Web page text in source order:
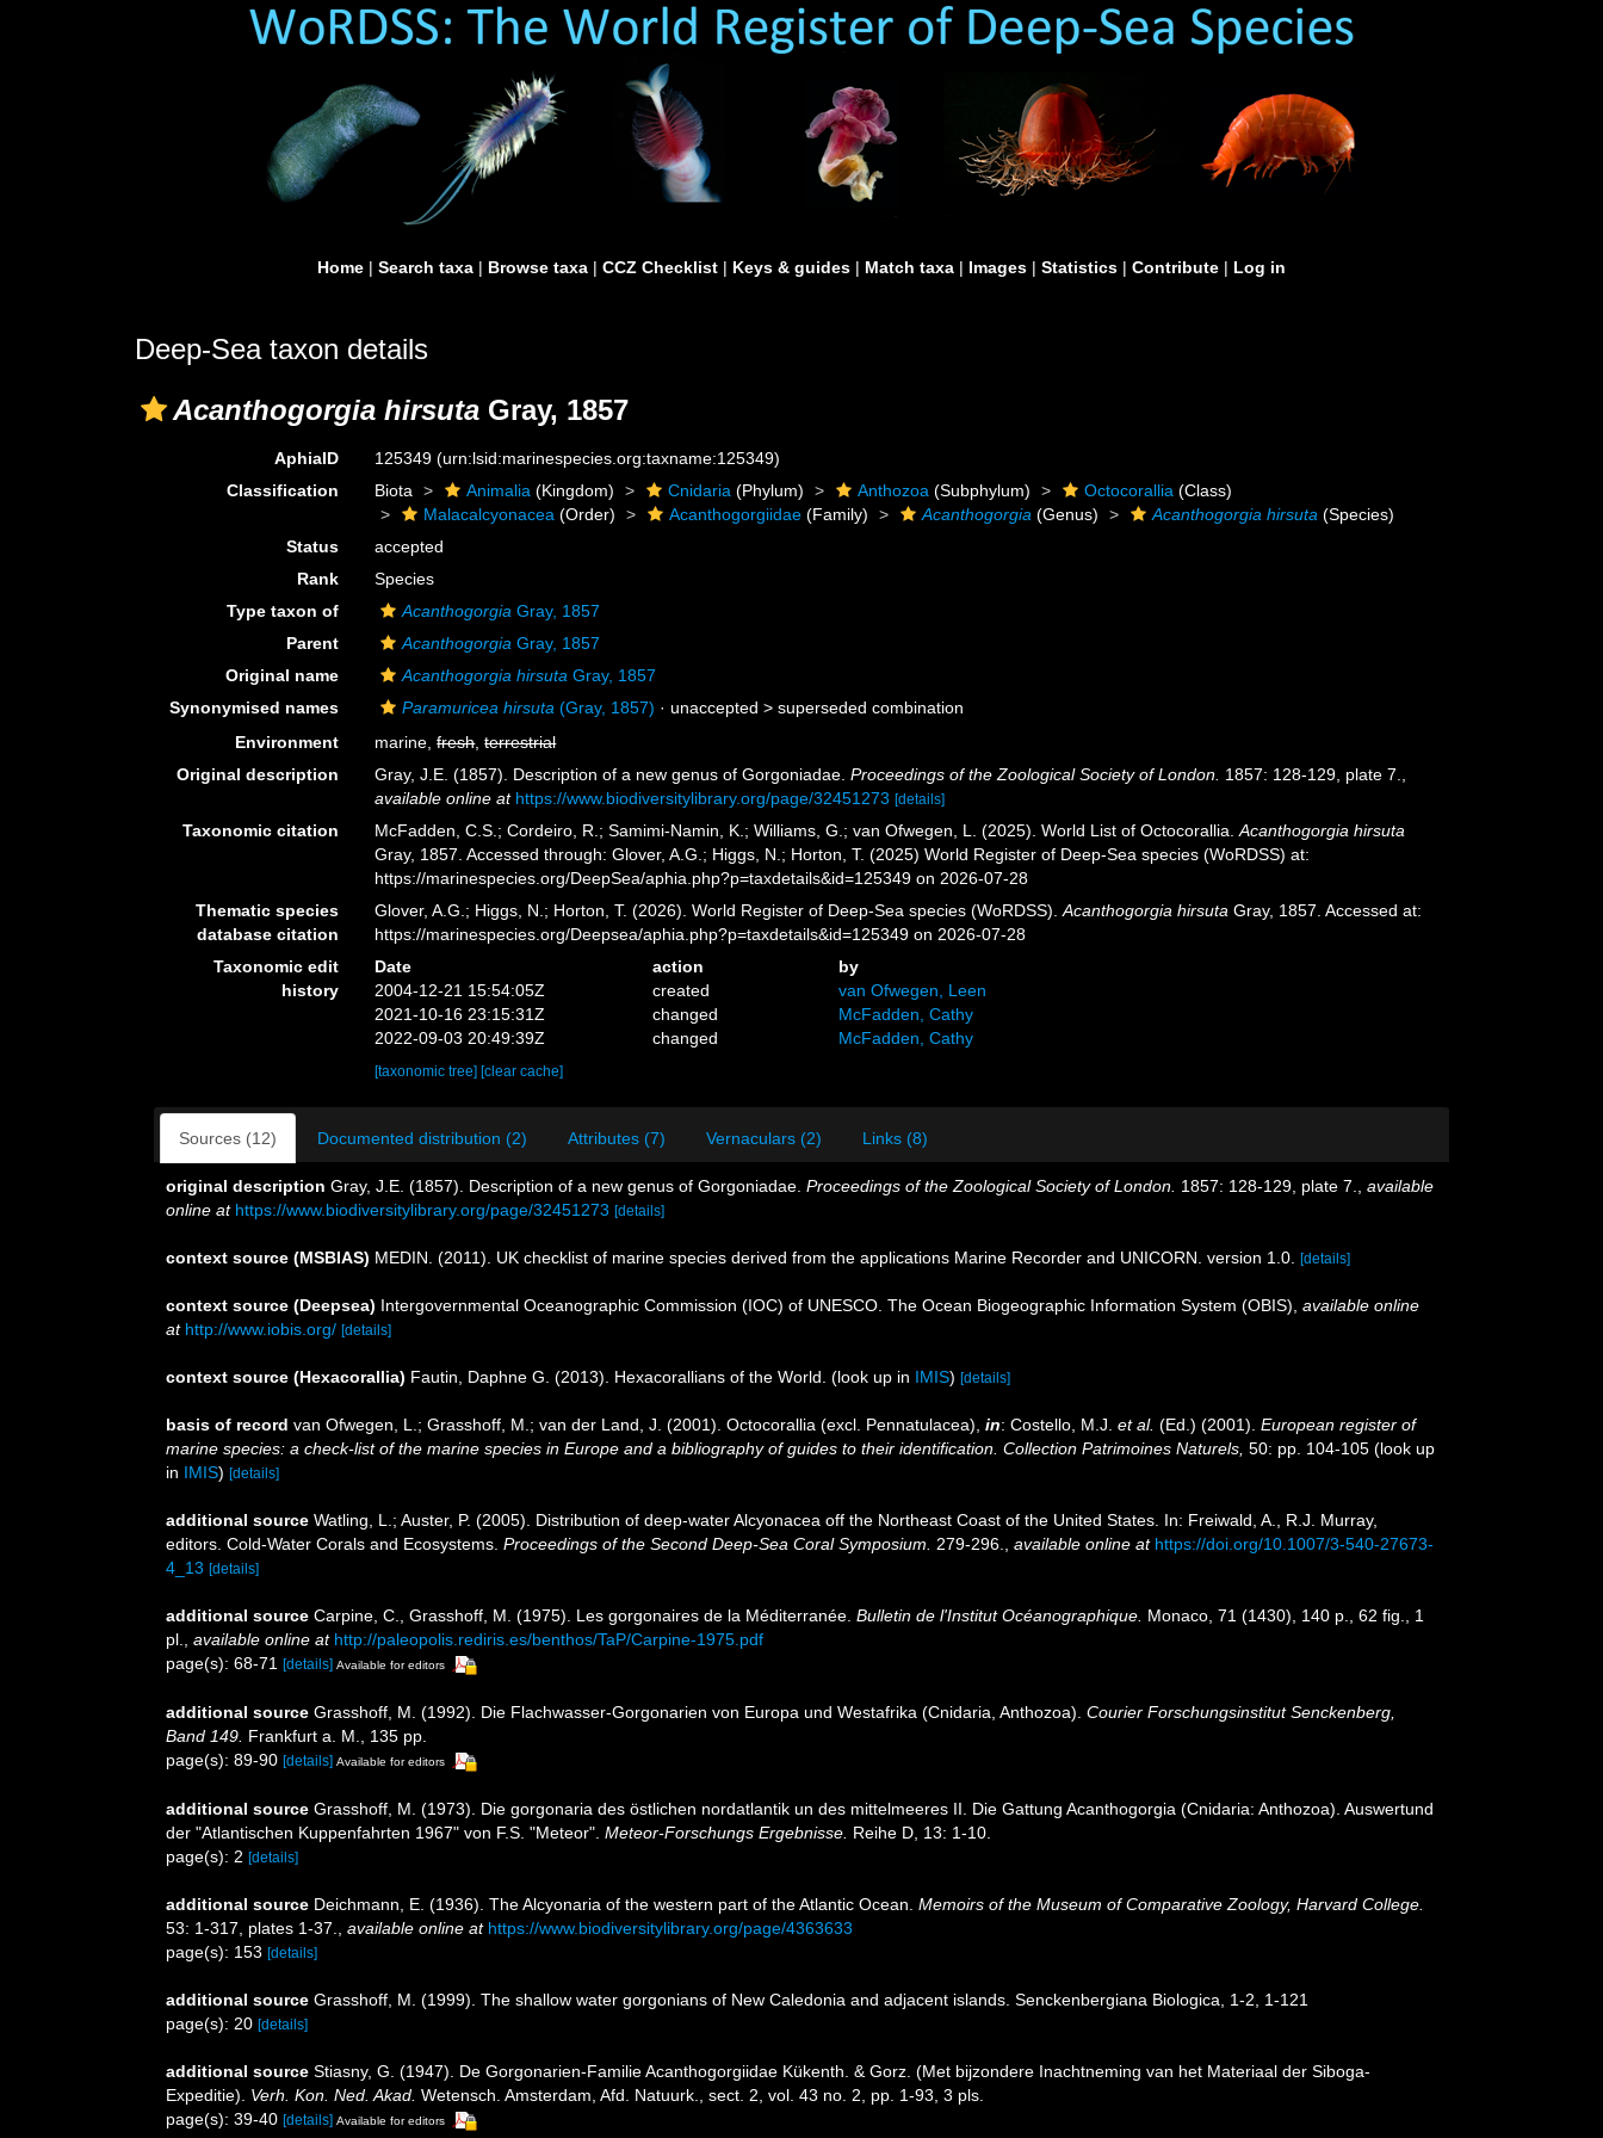
Home | Search taxa | Browse taxa | CCZ Checklist | Keys & guides | Match taxa | Images | Statistics | Contribute | Log in
Deep-Sea taxon details
Acanthogorgia hirsuta Gray, 1857
AphiaID 125349(urn:lsid:marinespecies.org:taxname:125349)
Classification
Biota Animalia (Kingdom) Cnidaria (Phylum) Anthozoa (Subphylum) Octocorallia (Class)
Malacalcyonacea (Order) Acanthogorgiidae (Family) Acanthogorgia (Genus) Acanthogorgia hirsuta (Species)
Status
accepted
Rank
Species
Type taxon of
Acanthogorgia Gray, 1857
Parent
Acanthogorgia Gray, 1857
Original name
Acanthogorgia hirsuta Gray, 1857
Synonymised names
Paramuricea hirsuta (Gray, 1857) · unaccepted >superseded combination
Environment
marine,fresh,terrestrial
Original description
Gray, J.E. (1857). Description of a new genus of Gorgoniadae.Proceedings of the Zoological Society of London. 1857: 128-129, plate 7.
available online at https://www.biodiversitylibrary.org/page/32451273 [details]
Taxonomic citation McFadden, C.S.; Cordeiro, R.; Samimi-Namin, K.; Williams, G.; van Ofwegen, L. (2025). World List of Octocorallia.Acanthogorgia hirsuta
Gray, 1857. Accessed through: Glover, A.G.; Higgs, N.; Horton, T. (2025) World Register of Deep-Sea species (WoRDSS) at:
https://marinespecies.org/DeepSea/aphia.php?p=taxdetails&id=125349 on 2026-07-28
Thematic species
database citation
Glover, A.G.; Higgs, N.; Horton, T. (2026). World Register of Deep-Sea species (WoRDSS).Acanthogorgia hirsuta Gray, 1857. Accessed at:
https://marinespecies.org/Deepsea/aphia.php?p=taxdetails&id=125349 on 2026-07-28
Taxonomic edit
history
Date action
by
2004-12-21 15:54:05Z
created
van Ofwegen, Leen
2021-10-16 23:15:31Z
changed
McFadden, Cathy
2022-09-03 20:49:39Z
changed McFadden, Cathy
[taxonomic tree] [clear cache]
Sources (12) Documented distribution (2) Attributes (7) Vernaculars (2) Links (8)
original description Gray, J.E. (1857). Description of a new genus of Gorgoniadae. Proceedings of the Zoological Society of London. 1857: 128-129, plate 7.
available
online at https://www.biodiversitylibrary.org/page/32451273 [details]
context source (MSBIAS) MEDIN. (2011). UK checklist of marine species derived from the applications Marine Recorder and UNICORN. version 1.0. [details]
context source (Deepsea) Intergovernmental Oceanographic Commission (IOC) of UNESCO. The Ocean Biogeographic Information System (OBIS) available online
at http://www.iobis.org/ [details]
context source (Hexacorallia) Fautin, Daphne G. (2013). Hexacorallians of the World. (look up in IMIS) [details]
basis of record van Ofwegen, L.; Grasshoff, M.; van der Land, J. (2001). Octocorallia (excl. Pennatulacea), in: Costello, M.J. et al. (Ed.) (2001). European register of
marine species: a check-list of the marine species in Europe and a bibliography of guides to their identification. Collection Patrimoines Naturels, 50: pp. 104-105 (look up
in IMIS) [details]
additional source Watling, L.; Auster, P. (2005). Distribution of deep-water Alcyonacea off the Northeast Coast of the United States. In: Freiwald, A., R.J. Murray,
editors. Cold-Water Corals and Ecosystems. Proceedings of the Second Deep-Sea Coral Symposium. 279-296. available online at https://doi.org/10.1007/3-540-27673-
4_13 [details]
additional source Carpine, C., Grasshoff, M. (1975). Les gorgonaires de la Méditerranée. Bulletin de l'Institut Océanographique. Monaco, 71 (1430), 140 p., 62 fig., 1
pl.
available online at http://paleopolis.rediris.es/benthos/TaP/Carpine-1975.pdf
page(s): 68-71
[details] Available for editors
additional source Grasshoff, M. (1992). Die Flachwasser-Gorgonarien von Europa und Westafrika (Cnidaria, Anthozoa). Courier Forschungsinstitut Senckenberg,
Band 149. Frankfurt a. M., 135 pp.
page(s): 89-90 [details] Available for editors
additional source Grasshoff, M. (1973). Die gorgonaria des östlichen nordatlantik un des mittelmeeres II. Die Gattung Acanthogorgia (Cnidaria: Anthozoa). Auswertund
der "Atlantischen Kuppenfahrten 1967" von F.S. "Meteor". Meteor-Forschungs Ergebnisse. Reihe D, 13: 1-10.
page(s): 2 [details]
additional source Deichmann, E. (1936). The Alcyonaria of the western part of the Atlantic Ocean. Memoirs of the Museum of Comparative Zoology, Harvard College.
53: 1-317, plates 1-37.
available online at https://www.biodiversitylibrary.org/page/4363633
page(s): 153 [details]
additional source Grasshoff, M. (1999). The shallow water gorgonians of New Caledonia and adjacent islands. Senckenbergiana Biologica, 1-2, 1-121
page(s): 20 [details]
additional source Stiasny, G. (1947). De Gorgonarien-Familie Acanthogorgiidae Kükenth. & Gorz. (Met bijzondere Inachtneming van het Materiaal der Siboga-
Expeditie). Verh. Kon. Ned. Akad. Wetensch. Amsterdam, Afd. Natuurk., sect. 2, vol. 43 no. 2, pp. 1-93, 3 pls.
page(s): 39-40 [details] Available for editors